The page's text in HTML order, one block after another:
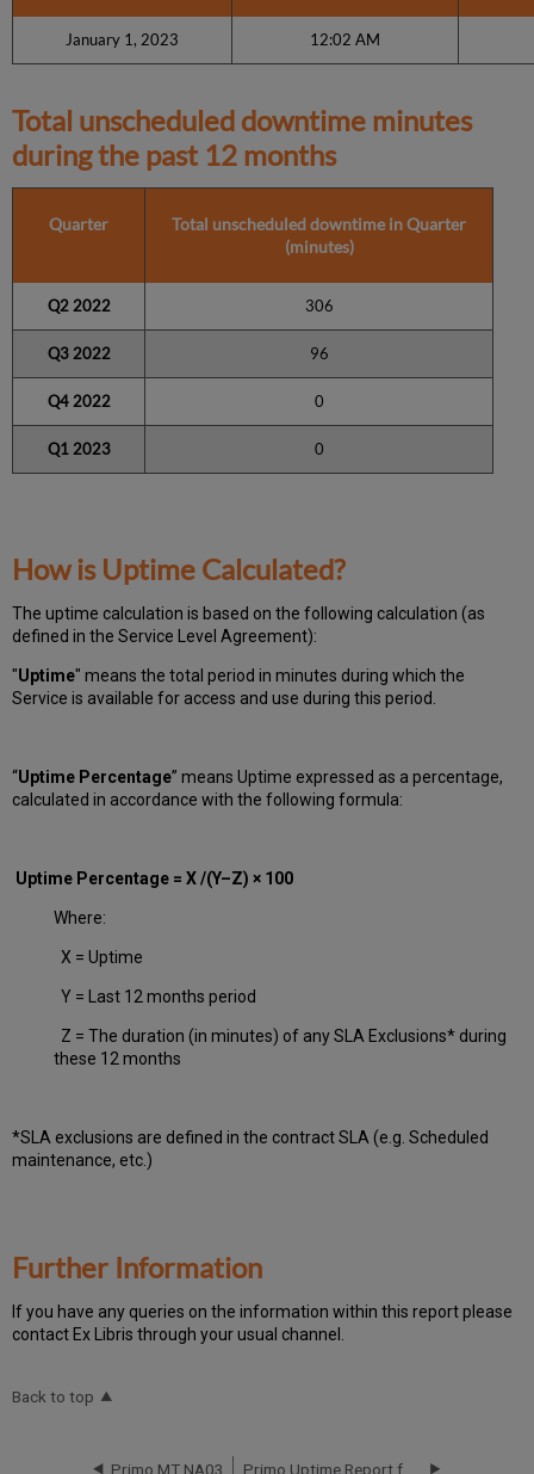
January 1, 2023 12:02 AM
Total unscheduled downtime minutes
during the past 12 months
Quarter
Total unscheduled downtime in Quarter
(minutes)
Q2 2022 306
Q3 2022 96
Q4 2022 0
Q1 2023 0
How is Uptime Calculated?
The uptime calculation is based on the following calculation (as
defined in the Service Level Agreement):
"Uptime" means the total period in minutes during whichthe
Service is available for access and use during this period.
“Uptime Percentage” means Uptime expressed as a percentage,
calculated in accordance with the following formula:
Uptime Percentage = X /(Y–Z) × 100
Where:
X = Uptime
Y = Last 12 months period
Z = The duration (in minutes) of any SLA Exclusions* during
these 12 months
*SLA exclusions are defined in the contract SLA (e.g. Scheduled
maintenance, etc.)
Further Information
If you have any queries on the information within this report please
contact Ex Libris through your usual channel.
Back to top
Primo MT NA03